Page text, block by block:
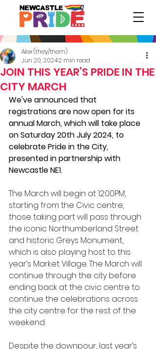
JOIN THIS YEAR’S PRIDE IN THE
CITY MARCH
Alex (they/them)
Jun 20, 20242 min read
We've announced that
registrations are now open for its
annual March, which will take place
on Saturday 20th July 2024, to
celebrate Pride in the City,
presented in partnership with
Newcastle NE1.
The March will begin at 12:00PM,
starting from the Civic centre,
those taking part will pass through
the iconic Northumberland Street
and historic Greys Monument,
which is also playing host to this
year’s Market Village. The March will
continue through the city before
ending back at the civic centre to
continue the celebrations across
the city centre for the rest of the
weekend.
Despite the downpour, last year’s